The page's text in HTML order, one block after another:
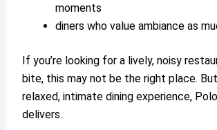
moments
diners who value ambiance as
If you’re looking for a lively, noisy
bite, this may not be the right place.
relaxed, intimate dining experience,
delivers.